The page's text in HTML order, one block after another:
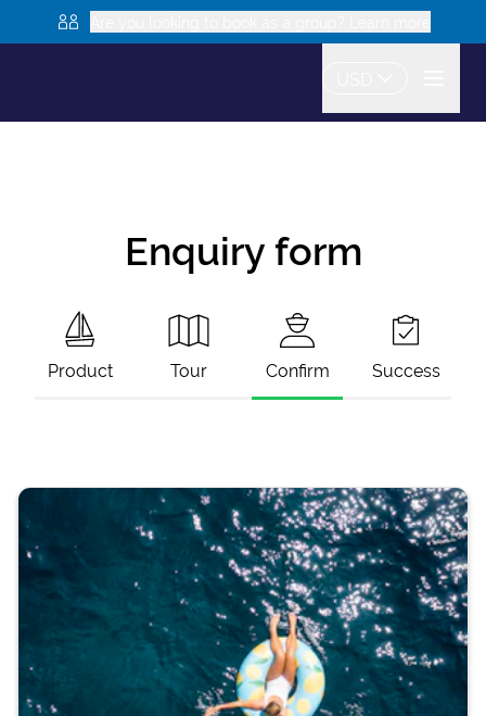
Enquiry form
Product Tour Confirm Success